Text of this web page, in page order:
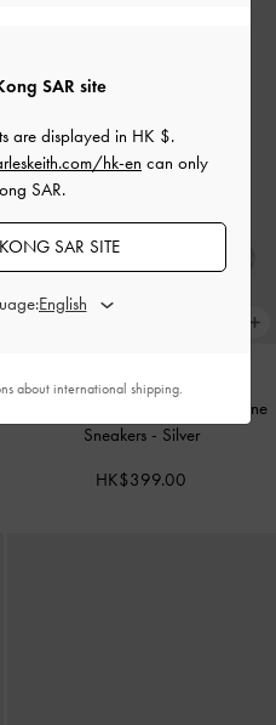
Girls' Metallic Crossover Mary Jane
Sneakers - Silver
HK$399.00
SAR site
are displayed in HK $.
hk-en can only
SAR.
SAR SITE
about international shipping.